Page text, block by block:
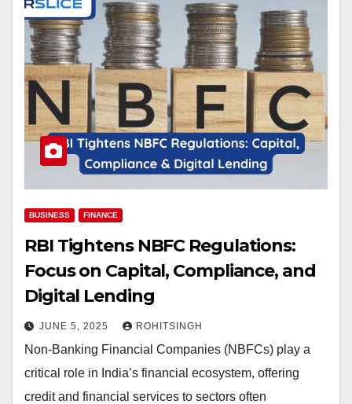
BUSINESS FINANCE
RBI Tightens NBFC Regulations:
Focus on Capital, Compliance, and
Digital Lending
JUNE 5, 2025 ROHITSINGH
Non-Banking Financial Companies (NBFCs) play a
critical role in India’s financial ecosystem, offering
credit and financial services to sectors often